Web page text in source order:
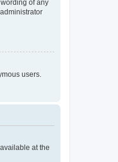
of any
users.
at the